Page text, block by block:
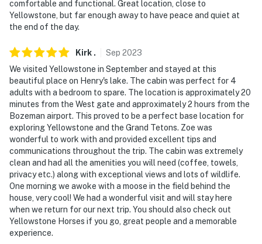
-- POLICIES --
- No smoking
- No pets allowed
- No events, parties, or large gatherings
- Additional fees and taxes may apply
- Photo ID may be required upon check-in
- NOTE: The property requires 2 steps to access
- NOTE: Due to local wildlife, food and trash should not
be left outdoors
- NOTE: The property does not offer A/C
- NOTE: The property is close to a lake and bugs are
comfortable and functional. Great location, close to
Yellowstone, but far enough away to have peace and quiet at
the end of the day.
Kirk . Sep 2023
We visited Yellowstone in September and stayed at this
beautiful place on Henry's lake. The cabin was perfect for 4
adults with a bedroom to spare. The location is approximately 20
minutes from the West gate and approximately 2 hours from the
Bozeman airport. This proved to be a perfect base location for
exploring Yellowstone and the Grand Tetons. Zoe was
wonderful to work with and provided excellent tips and
communications throughout the trip. The cabin was extremely
clean and had all the amenities you will need (coffee, towels,
privacy etc.) along with exceptional views and lots of wildlife.
One morning we awoke with a moose in the field behind the
house, very cool! We had a wonderful visit and will stay here
when we return for our next trip. You should also check out
Yellowstone Horses if you go, great people and a memorable
experience.